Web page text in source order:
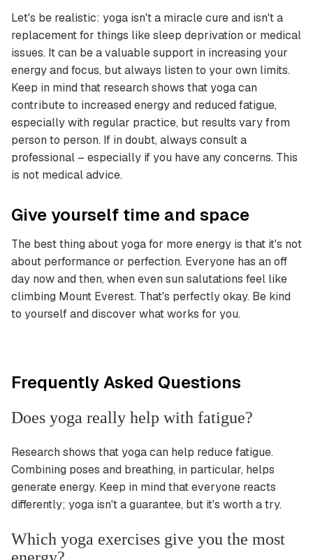
Let's be realistic: yoga isn't a miracle cure and isn't a
replacement for things like sleep deprivation or medical
issues. It can be a valuable support in increasing your
energy and focus, but always listen to your own limits.
Keep in mind that research shows that yoga can
contribute to increased energy and reduced fatigue,
especially with regular practice, but results vary from
person to person. If in doubt, always consult a
professional – especially if you have any concerns. This
is not medical advice.
Give yourself time and space
The best thing about yoga for more energy is that it's not
about performance or perfection. Everyone has an off
day now and then, when even sun salutations feel like
climbing Mount Everest. That's perfectly okay. Be kind
to yourself and discover what works for you.
Frequently Asked Questions
Does yoga really help with fatigue?
Research shows that yoga can help reduce fatigue.
Combining poses and breathing, in particular, helps
generate energy. Keep in mind that everyone reacts
differently; yoga isn't a guarantee, but it's worth a try.
Which yoga exercises give you the most